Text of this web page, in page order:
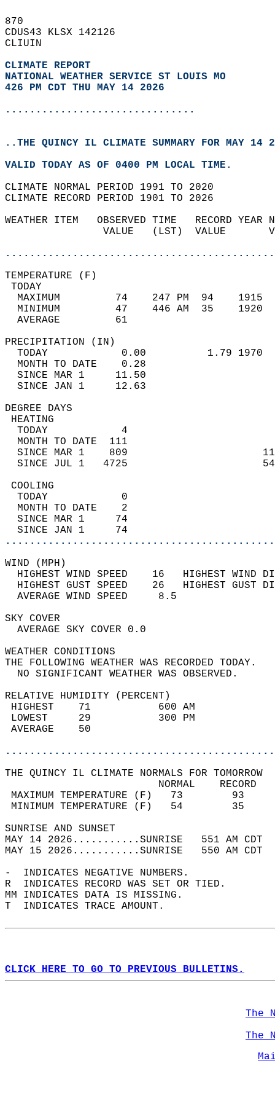
870
CDUS43 KLSX 142126
CLIUIN
CLIMATE REPORT
NATIONAL WEATHER SERVICE ST LOUIS MO
426 PM CDT THU MAY 14 2026
...............................
..THE QUINCY IL CLIMATE SUMMARY FOR MAY 14
VALID TODAY AS OF 0400 PM LOCAL TIME.
CLIMATE NORMAL PERIOD 1991 TO 2020
CLIMATE RECORD PERIOD 1901 TO 2026
WEATHER ITEM   OBSERVED TIME   RECORD
VALUE   (LST)  VALUE
MAXIMUM         74    247 PM  94
MINIMUM         47    446 AM  35
AVERAGE         61
TODAY            0.00          1.79
MONTH TO DATE    0.28
SINCE MAR 1     11.50
SINCE JAN 1     12.63
DEGREE
TODAY            4
MONTH TO DATE  111
SINCE MAR 1    809
SINCE JUL 1   4725
TODAY            0
MONTH TO DATE    2
SINCE MAR 1     74
SINCE JAN 1     74
WIND
HIGHEST WIND SPEED    16   HIGHEST
HIGHEST GUST SPEED    26   HIGHEST
AVERAGE WIND
SKY
AVERAGE SKY
WEATHER
THE FOLLOWING WEATHER
NO SIGNIFICANT
RELATIVE HUMIDITY (PERCENT)
HIGHEST    71
LOWEST     29
THE QUINCY IL CLIMATE NORMALS FOR TOMORROW
MAXIMUM TEMPERATURE
MINIMUM TEMPERATURE
SUNRISE
MAY 14 2026...........SUNRISE   551 AM
MAY 15 2026...........SUNRISE   550 AM
-  INDICATES NEGATIVE NUMBERS.
R  INDICATES RECORD WAS SET OR TIED.
MM INDICATES DATA IS MISSING.
T  INDICATES TRACE AMOUNT.
CLICK HERE TO GO TO PREVIOUS BULLETINS.
The
The